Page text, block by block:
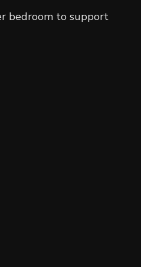
bedroom to support